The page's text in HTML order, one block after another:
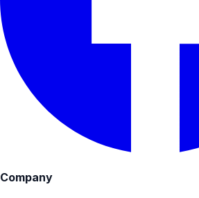
Company